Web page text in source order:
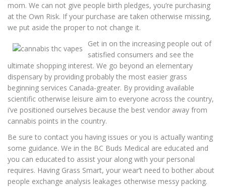
mom. We can not give people birth pledges, you’re purchasing
at the Own Risk. If your purchase are taken otherwise missing,
we put aside the proper to not change it.
Get in on the increasing people out of
satisfied consumers and see the
ultimate shopping interest. We go beyond an elementary
dispensary by providing probably the most easier grass
beginning services Canada-greater. By providing available
scientific otherwise leisure aim to everyone across the country,
i’ve positioned ourselves because the best vendor away from
cannabis points in the country.
Be sure to contact you having issues or you is actually wanting
some guidance. We in the BC Buds Medical are educated and
you can educated to assist your along with your personal
requires. Having Grass Smart, your wear’t need to bother about
people exchange analysis leakages otherwise messy packing.